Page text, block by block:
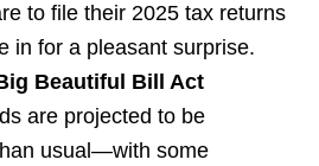
to file their 2025 tax returns
in for a pleasant surprise.
Beautiful Bill Act
are projected to be
usual—with some